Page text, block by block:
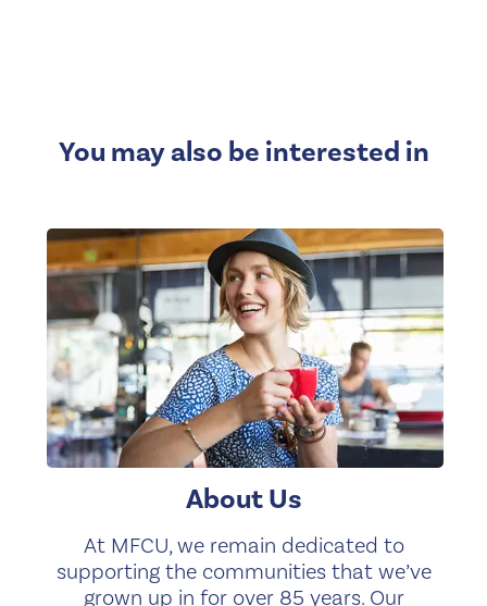
You may also be interested in
About Us
At MFCU, we remain dedicated to
supporting the communities that we’ve
grown up in for over 85 years. Our